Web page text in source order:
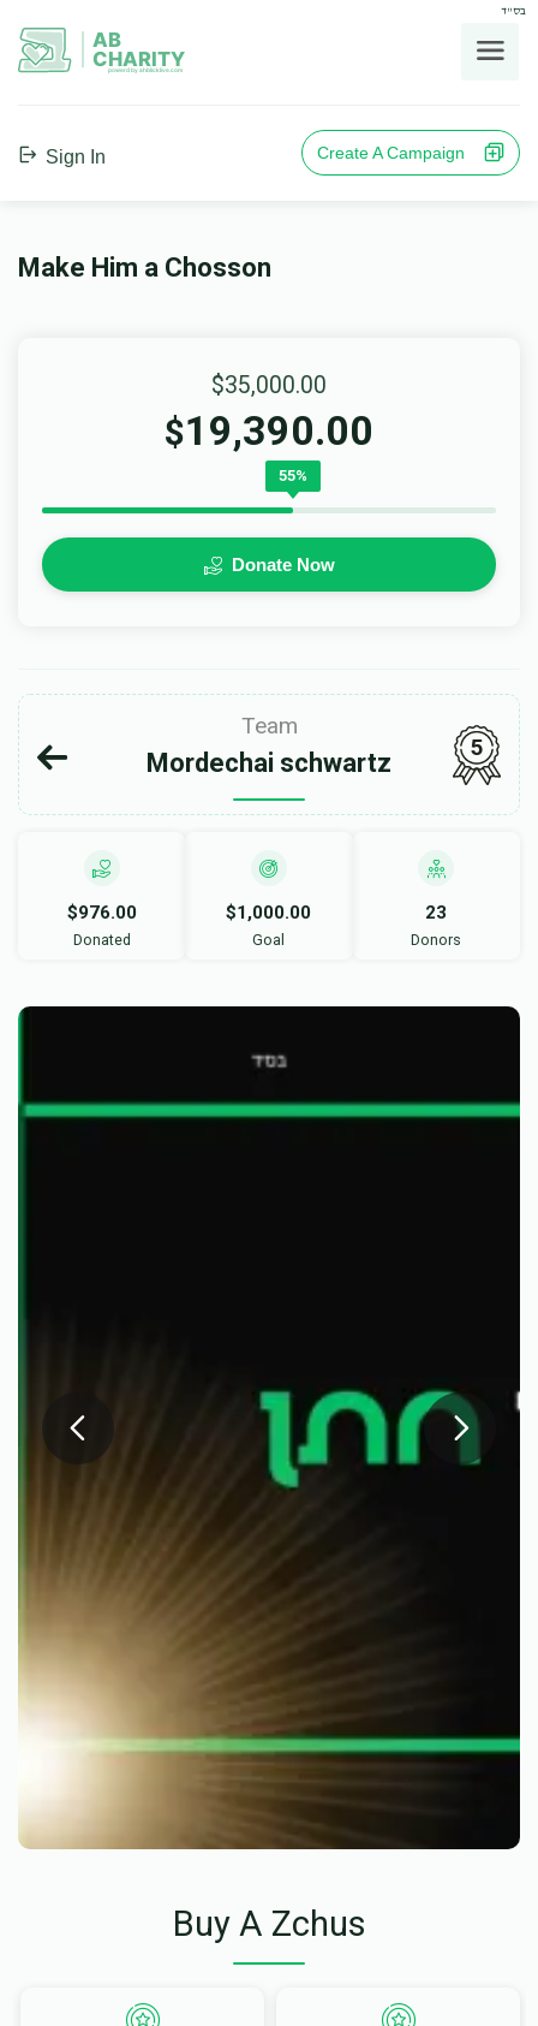
בס"ד
AB
CHARITY
powerd by ahblicklive.com
Sign In Create A Campaign
Make Him a Chosson
$35,000.00
$19,390.00
55%
Donate Now
Team
Mordechai schwartz
5
$976.00
Donated
$1,000.00
Goal
23
Donors
Buy A Zchus